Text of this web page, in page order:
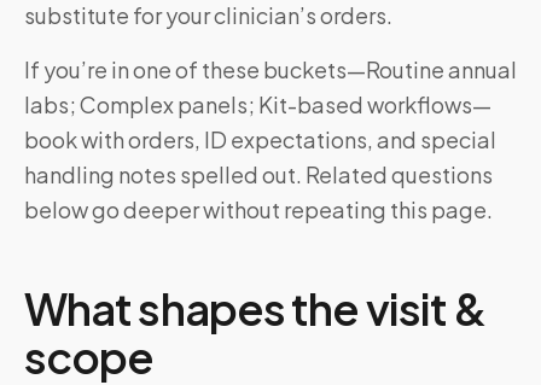
substitute for your clinician’s orders.
If you’re in one of these buckets—Routine annual
labs; Complex panels; Kit-based workflows—
book with orders, ID expectations, and special
handling notes spelled out. Related questions
below go deeper without repeating this page.
What shapes the visit &
scope